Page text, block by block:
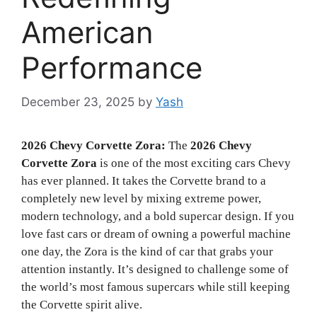
American
Performance
December 23, 2025 by Yash
2026 Chevy Corvette Zora: The 2026 Chevy
Corvette Zora is one of the most exciting cars Chevy
has ever planned. It takes the Corvette brand to a
completely new level by mixing extreme power,
modern technology, and a bold supercar design. If you
love fast cars or dream of owning a powerful machine
one day, the Zora is the kind of car that grabs your
attention instantly. It’s designed to challenge some of
the world’s most famous supercars while still keeping
the Corvette spirit alive.